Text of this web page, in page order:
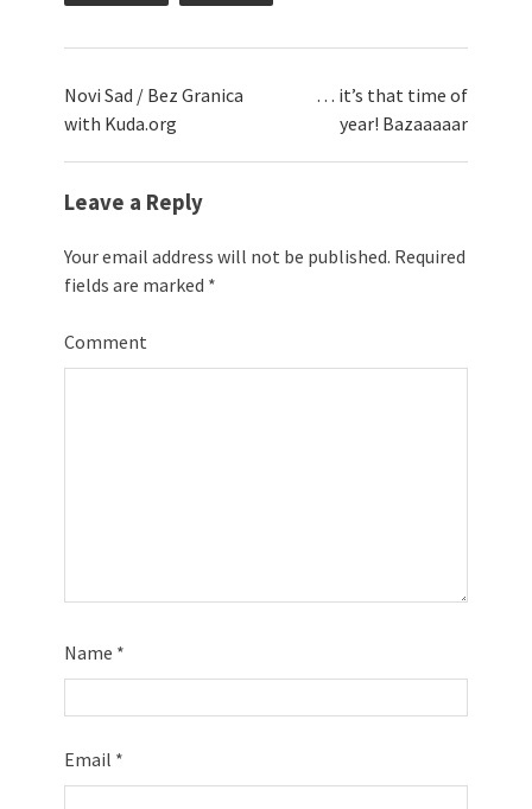
Novi Sad / Bez Granica
with Kuda.org
… it’s that time of
year! Bazaaaaar
Leave a Reply
Your email address will not be published. Required
fields are marked *
Comment
Name *
Email *